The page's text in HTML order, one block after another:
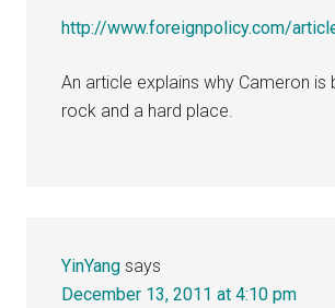
http://www.foreignpolicy.com/
An article explains why Cameron is
rock and a hard place.
YinYang says
December 13, 2011 at 4:10 pm